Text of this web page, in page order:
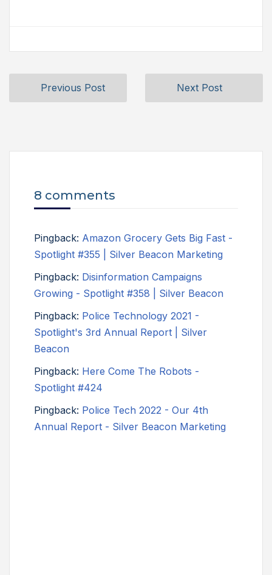
Previous Post Next Post
8 comments
Pingback: Amazon Grocery Gets Big Fast -
Spotlight #355 | Silver Beacon Marketing
Pingback: Disinformation Campaigns
Growing - Spotlight #358 | Silver Beacon
Pingback: Police Technology 2021 -
Spotlight's 3rd Annual Report | Silver
Beacon
Pingback: Here Come The Robots -
Spotlight #424
Pingback: Police Tech 2022 - Our 4th
Annual Report - Silver Beacon Marketing